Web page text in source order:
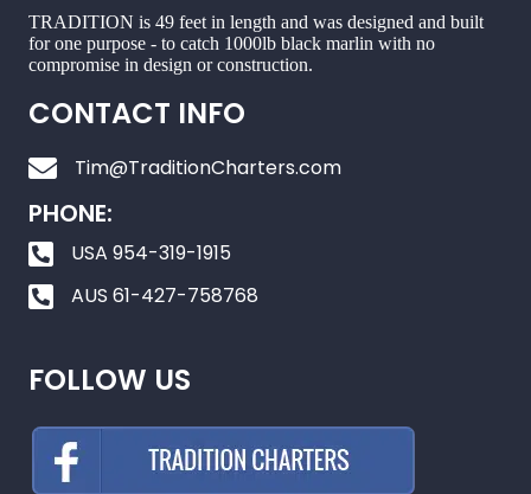
TRADITION is 49 feet in length and was designed and built
for one purpose - to catch 1000lb black marlin with no
compromise in design or construction.
CONTACT INFO
Tim@TraditionCharters.com
PHONE:
USA 954-319-1915
AUS 61-427-758768
FOLLOW US